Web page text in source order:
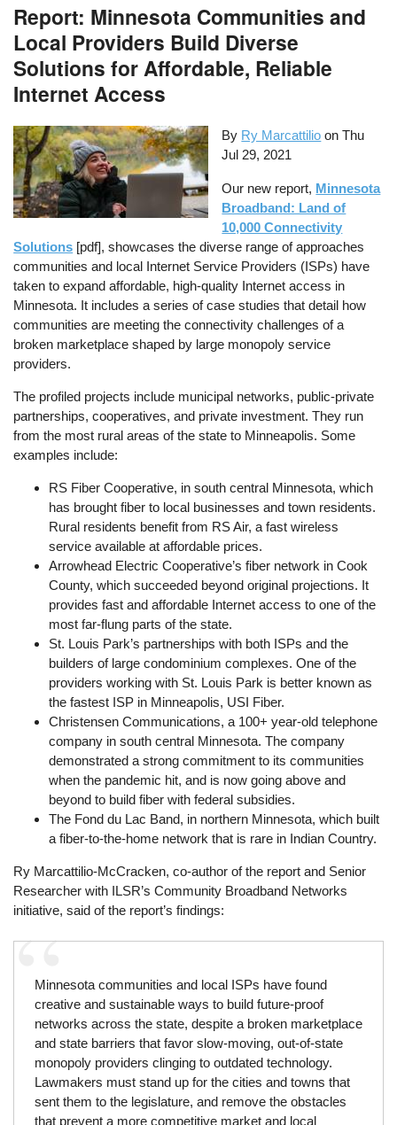
Report: Minnesota Communities and
Local Providers Build Diverse
Solutions for Affordable, Reliable
Internet Access
By Ry Marcattilio onThu
Jul 29, 2021
Our new report, Minnesota
Broadband: Land of
10,000 Connectivity
Solutions [pdf], showcases the diverse range of approaches
communities and local Internet Service Providers (ISPs) have
taken to expand affordable, high-quality Internet access in
Minnesota. It includes a series of case studies that detail how
communities are meeting the connectivity challenges of a
broken marketplace shaped by large monopoly service
providers.
The profiled projects include municipal networks, public-private
partnerships, cooperatives, and private investment. They run
from the most rural areas of the state to Minneapolis. Some
examples include:
RS Fiber Cooperative, in south central Minnesota, which
has brought fiber to local businesses and town residents.
Rural residents benefit from RS Air, a fast wireless
service available at affordable prices.
Arrowhead Electric Cooperative’s fiber network in Cook
County, which succeeded beyond original projections. It
provides fast and affordable Internet access to one of the
most far-flung parts of the state.
St. Louis Park’s partnerships with both ISPs and the
builders of large condominium complexes. One of the
providers working with St. Louis Park is better known as
the fastest ISP in Minneapolis, USI Fiber.
Christensen Communications, a 100+ year-old telephone
company in south central Minnesota. The company
demonstrated a strong commitment to its communities
when the pandemic hit, and is now going above and
beyond to build fiber with federal subsidies.
The Fond du Lac Band, in northern Minnesota, which built
a fiber-to-the-home network that is rare in Indian Country.
Ry Marcattilio-McCracken, co-author of the report and Senior
Researcher with ILSR’s Community Broadband Networks
initiative, said of the report’s findings:
Minnesota communities and local ISPs have found
creative and sustainable ways to build future-proof
networks across the state, despite a broken marketplace
and state barriers that favor slow-moving, out-of-state
monopoly providers clinging to outdated technology.
Lawmakers must stand up for the cities and towns that
sent them to the legislature, and remove the obstacles
that prevent a more competitive market and local